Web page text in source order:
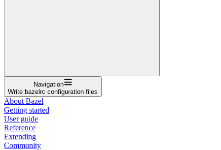
Navigation
Write bazelrc configuration files
About Bazel
Getting started
User guide
Reference
Extending
Community